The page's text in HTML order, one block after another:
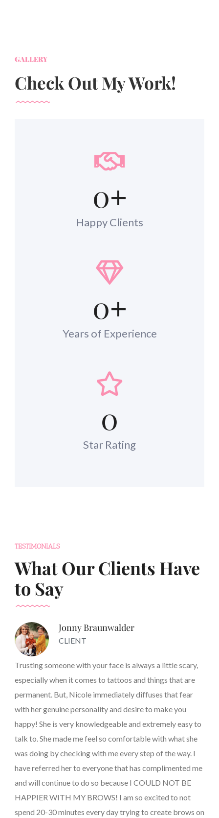
GALLERY
Check Out My Work!
0+
Happy Clients
0+
Years of Experience
0
Star Rating
TESTIMONIALS
What Our Clients Have
to Say
Jonny Braunwalder
CLIENT
Trusting someone with your face is always a little scary,
especially when it comes to tattoos and things that are
permanent. But, Nicole immediately diffuses that fear
with her genuine personality and desire to make you
happy! She is very knowledgeable and extremely easy to
talk to. She made me feel so comfortable with what she
was doing by checking with me every step of the way. I
have referred her to everyone that has complimented me
and will continue to do so because I COULD NOT BE
HAPPIER WITH MY BROWS! I am so excited to not
spend 20-30 minutes every day trying to create brows on